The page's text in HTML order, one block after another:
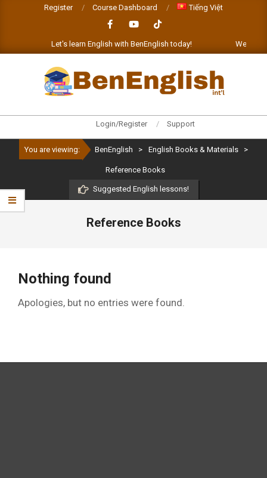
Register Course Dashboard Tiếng Việt
Let's learn English with BenEnglish today! We'll be
BENENGLISH
Navigation
Login/Register Support
You are viewing: BenEnglish > English Books & Materials >
Reference Books
Suggested English lessons!
Reference Books
Nothing found
Apologies, but no entries were found.